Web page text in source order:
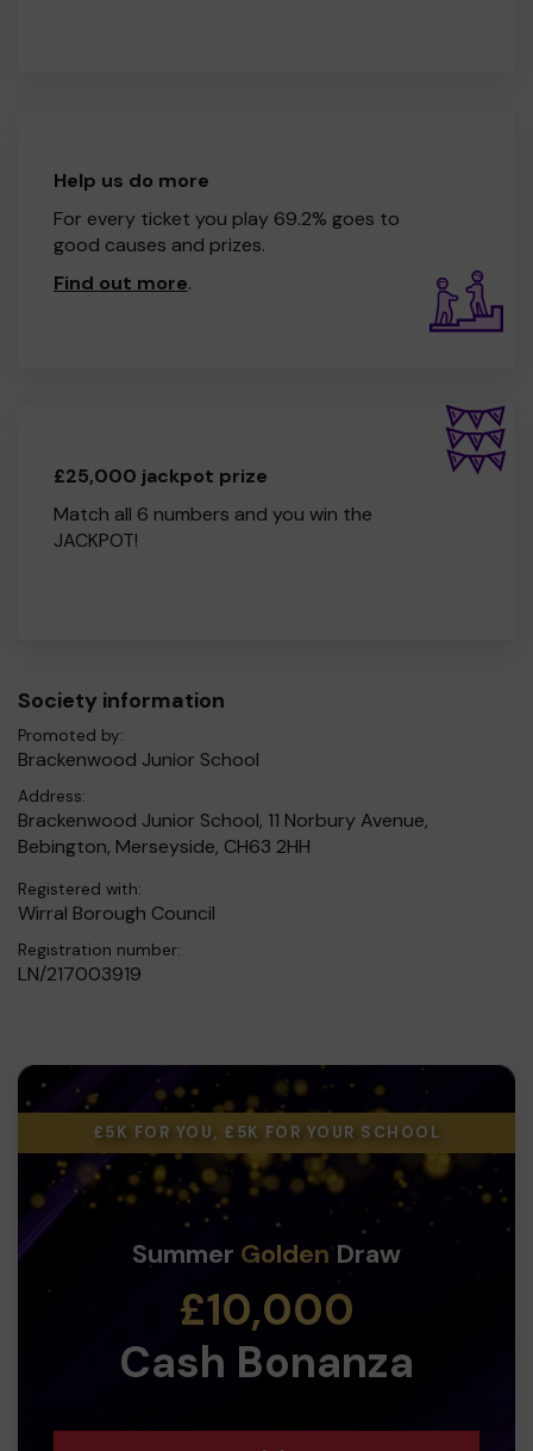
Help us do more
For every ticket you play 69.2% goes to
good causes and prizes.
Find out more.
£25,000 jackpot prize
Match all 6 numbers and you win the
JACKPOT!
Society information
Promoted by:
Brackenwood Junior School
Address:
Brackenwood Junior School, 11 Norbury Avenue,
Bebington, Merseyside, CH63 2HH
Registered with:
Wirral Borough Council
Registration number:
LN/217003919
£5K FOR YOU, £5K FOR YOUR SCHOOL
Summer GoldenDraw
£10,000
Cash Bonanza